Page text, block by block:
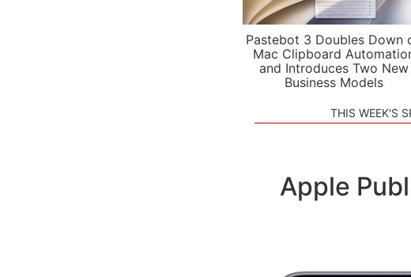
Pastebot 3 Doubles Down
Mac Clipboard
and Introduces Two New
Business Models
THIS WEEK'S
Apple